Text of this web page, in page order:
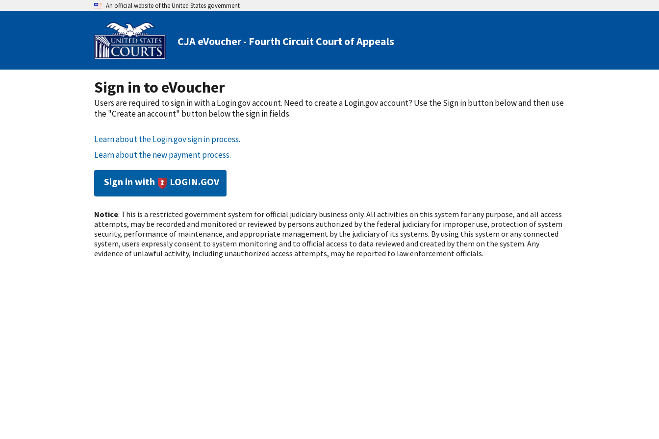
An official website of the United States government
CJA eVoucher - Fourth Circuit Court of Appeals
Sign in to eVoucher
Users are required to sign in with a Login.gov account. Need to create a Login.gov account? Use the Sign in button below and then use
the "Create an account" button below the sign in fields.
Learn about the Login.gov sign in process.
Learn about the new payment process.
Sign in with LOGIN.GOV
Notice: This is a restricted government system for official judiciary business only. All activities on this system for any purpose, and all access
attempts, may be recorded and monitored or reviewed by persons authorized by the federal judiciary for improper use, protection of system
security, performance of maintenance, and appropriate management by the judiciary of its systems. By using this system or any connected
system, users expressly consent to system monitoring and to official access to data reviewed and created by them on the system. Any
evidence of unlawful activity, including unauthorized access attempts, may be reported to law enforcement officials.